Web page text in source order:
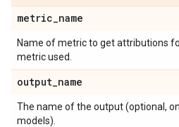
metric_name
Name of metric to get attributions
metric used.
output_name
The name of the output (optional,
models).